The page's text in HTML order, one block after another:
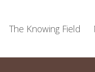
The Knowing Field